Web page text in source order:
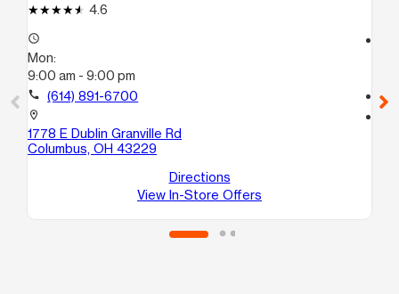
4.6
access_time
Mon:
9:00 am - 9:00 pm
call (614) 891-6700
location_on
1778 E Dublin Granville Rd
Columbus, OH 43229
Directions
View In-Store Offers
call